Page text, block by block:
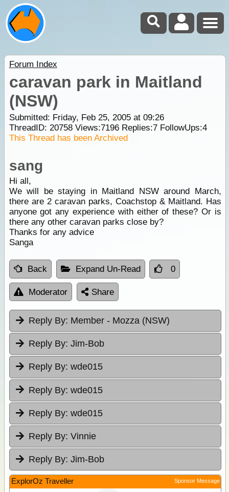
Forum Index
caravan park in Maitland
(NSW)
Submitted: Friday, Feb 25, 2005 at 09:26
ThreadID: 20758Views:7196Replies:7FollowUps:4
This Thread has been Archived
sang
Hi all,
We will be staying in Maitland NSW around March,
there are 2 caravan parks, Coachstop & Maitland. Has
anyone got any experience with either of these? Or is
there any other caravan parks close by?
Thanks for any advice
Sanga
Back Expand Un-Read 0
Moderator Share
Reply By: Member - Mozza (NSW)
Reply By: Jim-Bob
Reply By: wde015
Reply By: wde015
Reply By: wde015
Reply By: Vinnie
Reply By: Jim-Bob
ExplorOz Traveller Sponsor Message